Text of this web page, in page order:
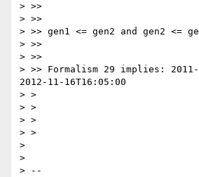
> >>
> >>
> >> gen1 <= gen2 and gen2 <=
> >>
> >>
> >> Formalism 29 implies: 2011-
2012-11-16T16:05:00
> >
> >
> >
> >
>
>
> --